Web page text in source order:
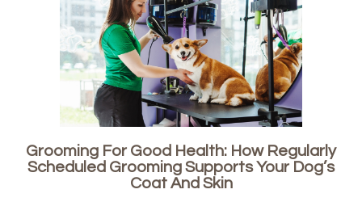
Grooming For Good Health: How Regularly
Scheduled Grooming Supports Your Dog’s
Coat And Skin